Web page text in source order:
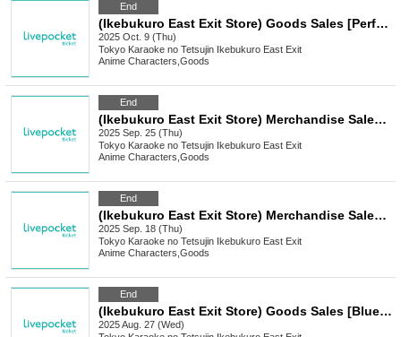
End
(Ikebukuro East Exit Store) Goods Sales [Perfect Addiction x Karaoke no Tetsujin]
2025 Oct. 9 (Thu)
Tokyo Karaoke no Tetsujin Ikebukuro East Exit
Anime Characters Goods
End
(Ikebukuro East Exit Store) Merchandise Sales [Sword Art Online x Karaoke no Tetsujin KARATEZ On Stage]
2025 Sep. 25 (Thu)
Tokyo Karaoke no Tetsujin Ikebukuro East Exit
Anime Characters Goods
End
(Ikebukuro East Exit Store) Merchandise Sales [School Idolmaster x Karaoke no Tetsujin Vol.2]
2025 Sep. 18 (Thu)
Tokyo Karaoke no Tetsujin Ikebukuro East Exit
Anime Characters Goods
End
(Ikebukuro East Exit Store) Goods Sales [Blue Archive x Karaoke no Tetsujin]
2025 Aug. 27 (Wed)